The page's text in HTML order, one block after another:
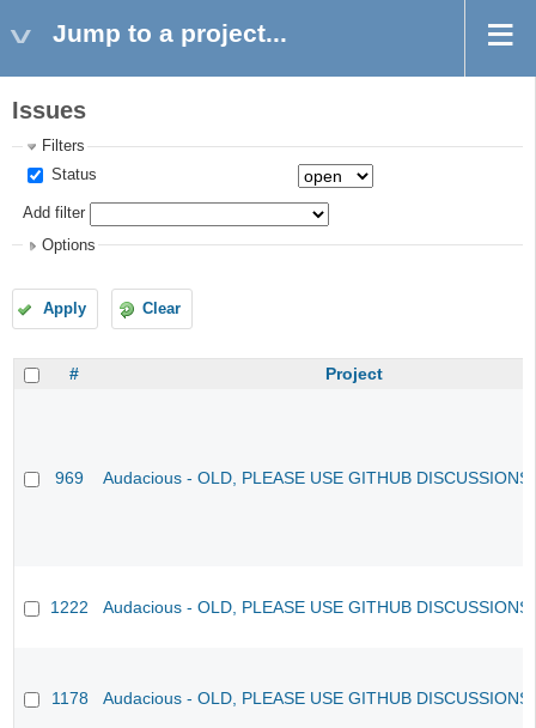
Jump to a project...
Issues
Filters
Status
Add filter
Options
Apply Clear
# Project
969 Audacious - OLD, PLEASE USE GITHUB
1222 Audacious - OLD, PLEASE USE GITHUB
1178 Audacious - OLD, PLEASE USE GITHUB